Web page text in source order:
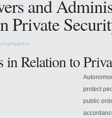
and
Private
in Relation to
protect
public